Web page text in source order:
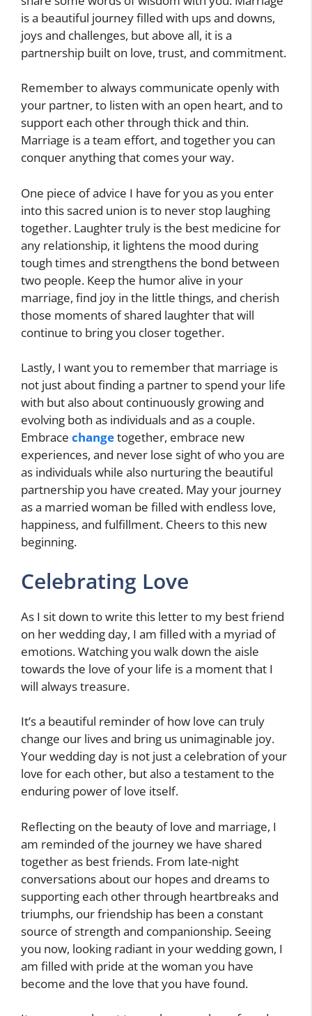
is a beautiful journey filled with ups and downs,
joys and challenges, but above all, it is a
partnership built on love, trust, and commitment.
Remember to always communicate openly with
your partner, to listen with an open heart, and to
support each other through thick and thin.
Marriage is a team effort, and together you can
conquer anything that comes your way.
One piece of advice I have for you as you enter
into this sacred union is to never stop laughing
together. Laughter truly is the best medicine for
any relationship, it lightens the mood during
tough times and strengthens the bond between
two people. Keep the humor alive in your
marriage, find joy in the little things, and cherish
those moments of shared laughter that will
continue to bring you closer together.
Lastly, I want you to remember that marriage is
not just about finding a partner to spend your life
with but also about continuously growing and
evolving both as individuals and as a couple.
Embrace changetogether, embrace new
experiences, and never lose sight of who you are
as individuals while also nurturing the beautiful
partnership you have created. May your journey
as a married woman be filled with endless love,
happiness, and fulfillment. Cheers to this new
beginning.
Celebrating Love
As I sit down to write this letter to my best friend
on her wedding day, I am filled with a myriad of
emotions. Watching you walk down the aisle
towards the love of your life is a moment that I
will always treasure.
It’s a beautiful reminder of how love can truly
change our lives and bring us unimaginable joy.
Your wedding day is not just a celebration of your
love for each other, but also a testament to the
enduring power of love itself.
Reflecting on the beauty of love and marriage, I
am reminded of the journey we have shared
together as best friends. From late-night
conversations about our hopes and dreams to
supporting each other through heartbreaks and
triumphs, our friendship has been a constant
source of strength and companionship. Seeing
you now, looking radiant in your wedding gown, I
am filled with pride at the woman you have
become and the love that you have found.